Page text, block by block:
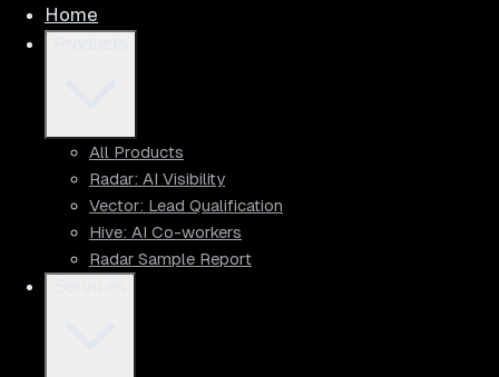
Home
All Products
Radar: AI Visibility
Vector: Lead Qualification
Hive: AI Co-workers
Radar Sample Report